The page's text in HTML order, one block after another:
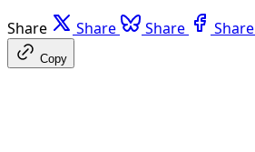
Share Share Share Share
Copy